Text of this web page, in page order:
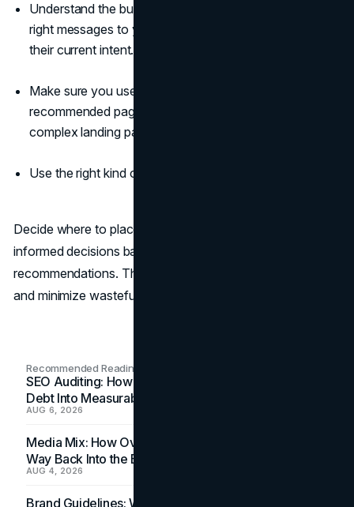
Understand the buyer's journey to ensure you send the
right messages to your website's visitors, matching
their current intent.
Make sure you use chatbot best practices on
recommended pages, such as products, pricing,
complex landing pages, etc.
Use the right kind of chatbot on your website.
Decide where to place your chatbot carefully and make
informed decisions based on page data and professional
recommendations. This will help you maximize the results
and minimize wasteful spending.
Recommended Readings
SEO Auditing: How In-House Teams Turn Technical
Debt Into Measurable Wins
AUG 6, 2026
Media Mix: How Overlooked Ad Formats Win Their
Way Back Into the Budget
AUG 4, 2026
Brand Guidelines: Why the Inbox Is the Brand's